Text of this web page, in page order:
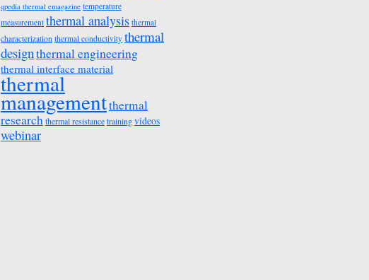
qpedia thermal emagazine temperature
measurement thermal analysis thermal
characterization thermal conductivity thermal
designthermal engineering
thermal interface material
thermal
managementthermal
researchthermal resistancetrainingvideos
webinar